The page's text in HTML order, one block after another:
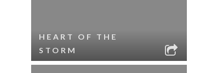
HEART OF THE
STORM